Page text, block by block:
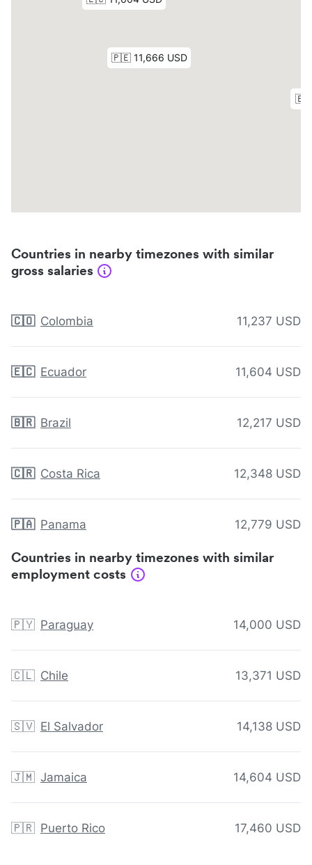
Countries in nearby timezones with similar
gross salaries
🇨🇴 Colombia 11,237 USD
🇪🇨 Ecuador 11,604 USD
🇧🇷 Brazil 12,217 USD
🇨🇷 Costa Rica 12,348 USD
🇵🇦 Panama 12,779 USD
Countries in nearby timezones with similar
employment costs
🇵🇾 Paraguay 14,000 USD
🇨🇱 Chile 13,371 USD
🇸🇻 El Salvador 14,138 USD
🇯🇲 Jamaica 14,604 USD
🇵🇷 Puerto Rico 17,460 USD